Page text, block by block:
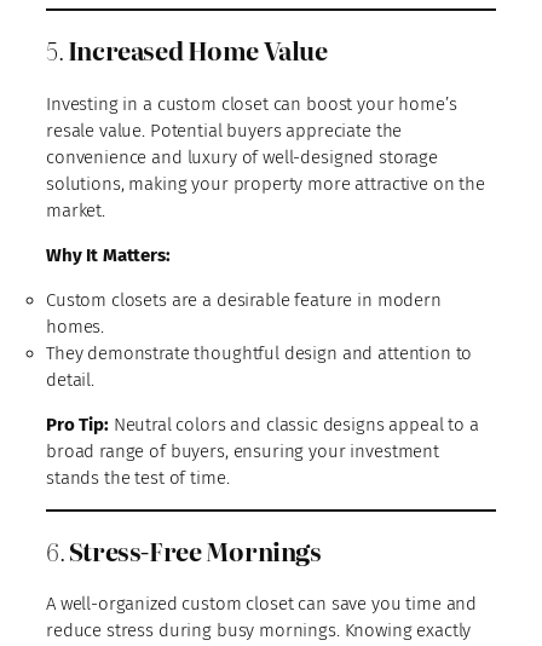
5.Increased Home Value
Investing in a custom closet can boost your home’s
resale value. Potential buyers appreciate the
convenience and luxury of well-designed storage
solutions, making your property more attractive on the
market.
Why It Matters:
Custom closets are a desirable feature in modern
homes.
They demonstrate thoughtful design and attention to
detail.
Pro Tip:Neutral colors and classic designs appeal to a
broad range of buyers, ensuring your investment
stands the test of time.
6.Stress-Free Mornings
A well-organized custom closet can save you time and
reduce stress during busy mornings. Knowing exactly